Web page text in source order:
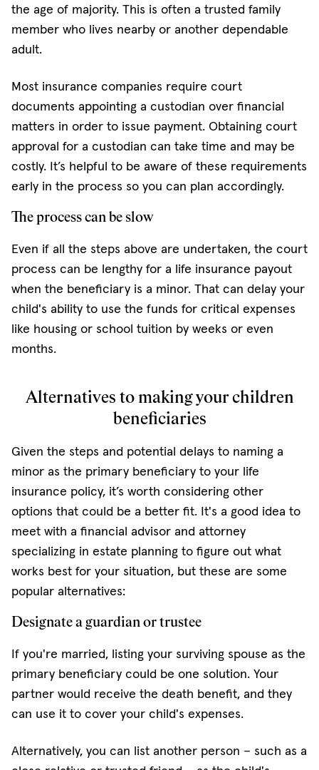
the age of majority. This is often a trusted family
member who lives nearby or another dependable
adult.
Most insurance companies require court
documents appointing a custodian over financial
matters in order to issue payment. Obtaining court
approval for a custodian can take time and may be
costly. It’s helpful to be aware of these requirements
early in the process so you can plan accordingly.
The process can be slow
Even if all the steps above are undertaken, the court
process can be lengthy for a life insurance payout
when the beneficiary is a minor. That can delay your
child's ability to use the funds for critical expenses
like housing or school tuition by weeks or even
months.
Alternatives to making your children
beneficiaries
Given the steps and potential delays to naming a
minor as the primary beneficiary to your life
insurance policy, it’s worth considering other
options that could be a better fit. It's a good idea to
meet with a financial advisor and attorney
specializing in estate planning to figure out what
works best for your situation, but these are some
popular alternatives:
Designate a guardian or trustee
If you're married, listing your surviving spouse as the
primary beneficiary could be one solution. Your
partner would receive the death benefit, and they
can use it to cover your child's expenses.
Alternatively, you can list another person – such as a